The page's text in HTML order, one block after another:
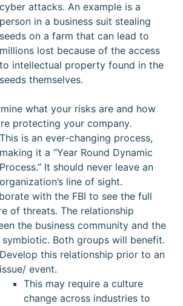
cyber attacks. An example is a
person in a business suit stealing
seeds on a farm that can lead to
millions lost because of the access
to intellectual property found in the
seeds themselves.
what your risks are and how
protecting your company.
This is an ever-changing process,
making it a “Year Round Dynamic
Process.” It should never leave an
organization’s line of sight.
with the FBI to see the full
of threats. The relationship
the business community and the
symbiotic. Both groups will benefit.
Develop this relationship prior to an
issue/ event.
This may require a culture
change across industries to